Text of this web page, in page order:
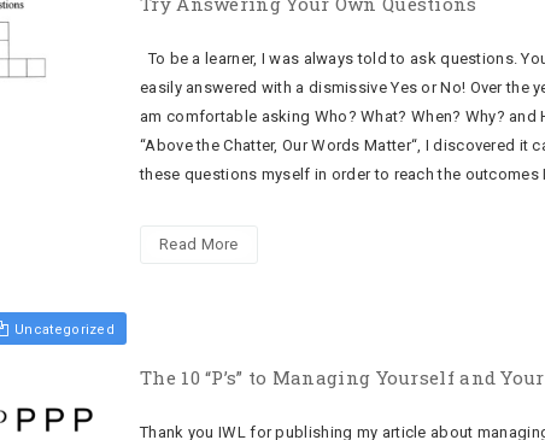
To be a learner, I was always told to ask questions.
easily answered with a dismissive Yes or No! Over the
am comfortable asking Who? What? When? Why?
“Above the Chatter, Our Words Matter“, I discovered
these questions myself in order to reach the outcomes
Read More
Uncategorized
The 10 “P’s” to Managing Yourself and
Thank you IWL for publishing my article about